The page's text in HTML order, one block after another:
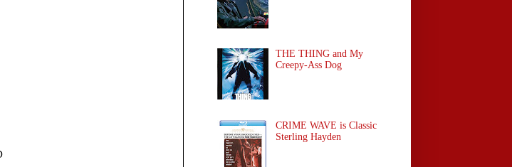
THE THING and My
Creepy-Ass Dog
CRIME WAVE is Classic
Sterling Hayden